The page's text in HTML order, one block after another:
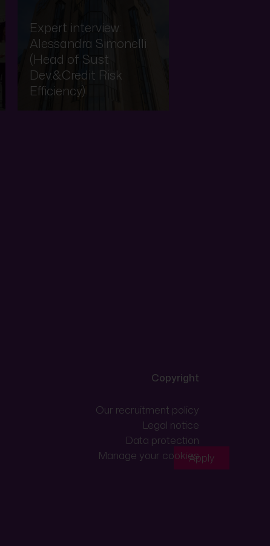
Expert interview:
Alessandra Simonelli
(Head of Sust
Dev.&Credit Risk
Efficiency)
Apply
Copyright
Our recruitment policy
Legal notice
Data protection
Manage your cookies